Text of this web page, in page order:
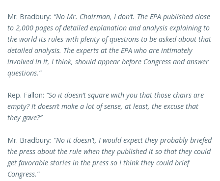
Mr. Bradbury: “No Mr. Chairman, I don’t. The EPA published close
to 2,000 pages of detailed explanation and analysis explaining to
the world its rules with plenty of questions to be asked about that
detailed analysis. The experts at the EPA who are intimately
involved in it, I think, should appear before Congress and answer
questions.”
Rep. Fallon: “So it doesn’t square with you that those chairs are
empty? It doesn’t make a lot of sense, at least, the excuse that
they gave?”
Mr. Bradbury: “No it doesn’t, I would expect they probably briefed
the press about the rule when they published it so that they could
get favorable stories in the press so I think they could brief
Congress.”